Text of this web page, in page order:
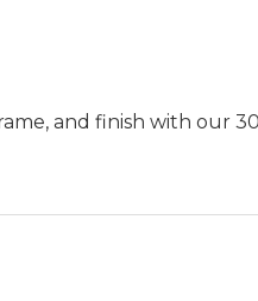
and finish with our